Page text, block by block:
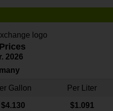
2026
Gallon Per Liter
$4.130 $1.091